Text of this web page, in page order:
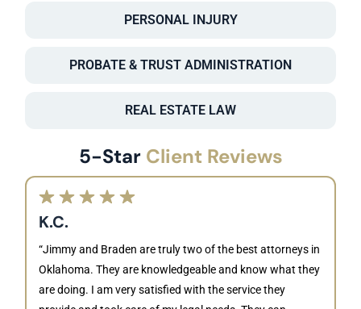
PERSONAL INJURY
PROBATE & TRUST ADMINISTRATION
REAL ESTATE LAW
5-Star Client Reviews
K.C.
“Jimmy and Braden are truly two of the best attorneys in
Oklahoma. They are knowledgeable and know what they
are doing. I am very satisfied with the service they